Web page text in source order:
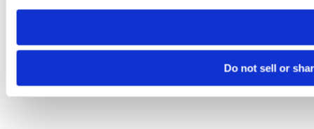
need to be set again.
Do not sell or